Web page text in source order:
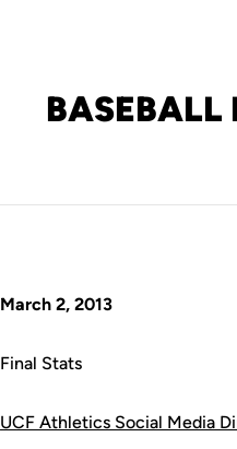
March 2, 2013
Final Stats
UCF Athletics Social Media